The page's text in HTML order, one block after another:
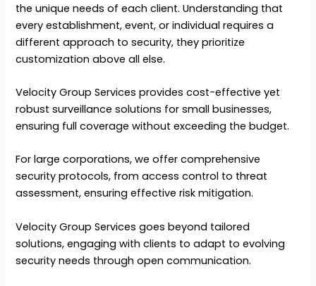
the unique needs of each client. Understanding that
every establishment, event, or individual requires a
different approach to security, they prioritize
customization above all else.
Velocity Group Services provides cost-effective yet
robust surveillance solutions for small businesses,
ensuring full coverage without exceeding the budget.
For large corporations, we offer comprehensive
security protocols, from access control to threat
assessment, ensuring effective risk mitigation.
Velocity Group Services goes beyond tailored
solutions, engaging with clients to adapt to evolving
security needs through open communication.